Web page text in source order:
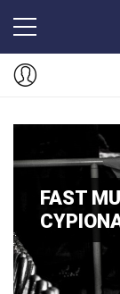
FAST